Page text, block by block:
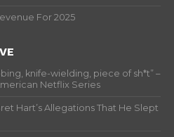
For 2025
knife-wielding, piece of sh*t” –
Netflix Series
Hart’s Allegations That He Slept